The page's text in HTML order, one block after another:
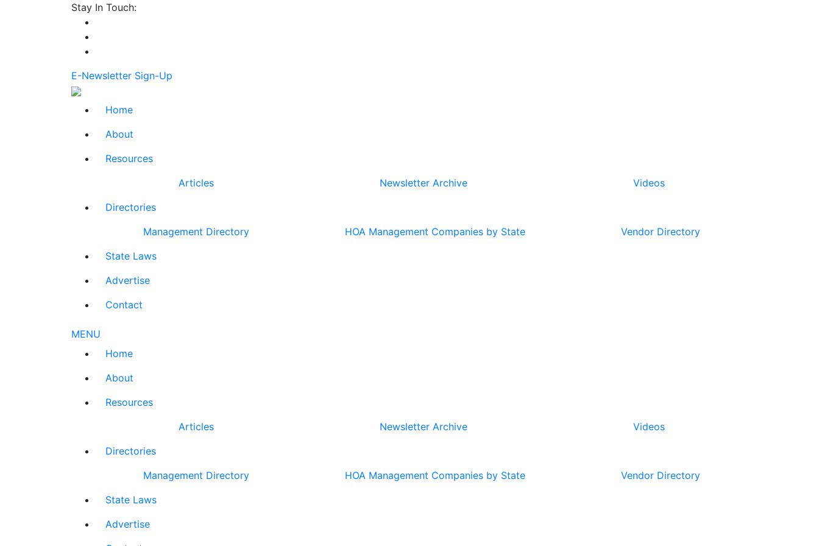
Stay In Touch:
E-Newsletter Sign-Up
Home
About
Resources
Articles
Newsletter Archive
Videos
Directories
Management Directory
HOA Management Companies by State
Vendor Directory
State Laws
Advertise
Contact
MENU
Home
About
Resources
Articles
Newsletter Archive
Videos
Directories
Management Directory
HOA Management Companies by State
Vendor Directory
State Laws
Advertise